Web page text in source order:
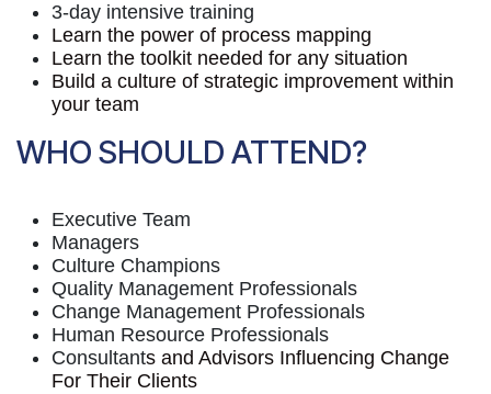
3-day intensive training
Learn the power of process mapping
Learn the toolkit needed for any situation
Build a culture of strategic improvement within
your team
WHO SHOULD ATTEND?
Executive Team
Managers
Culture Champions
Quality Management Professionals
Change Management Professionals
Human Resource Professionals
Consultants and Advisors Influencing Change
For Their Clients